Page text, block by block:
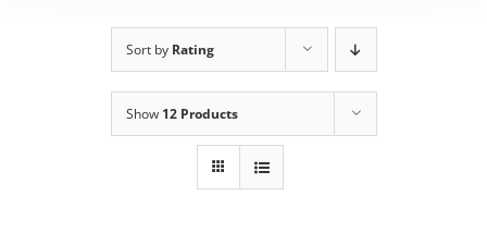
Sort by Rating
Show 12 Products